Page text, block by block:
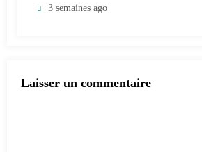
3 semaines ago
Laisser un commentaire